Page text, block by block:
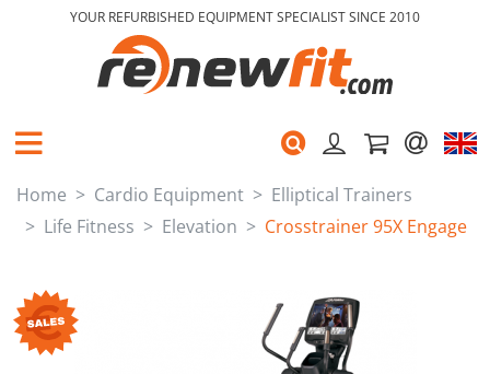
YOUR REFURBISHED EQUIPMENT SPECIALIST SINCE 2010
Home Cardio Equipment
Elliptical Trainers
Life Fitness
Elevation Crosstrainer 95X Engage